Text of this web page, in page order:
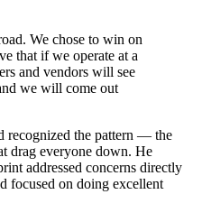
We chose to win on
that if we operate at a
and vendors will see
we will come out
recognized the pattern — the
drag everyone down. He
addressed concerns directly
focused on doing excellent